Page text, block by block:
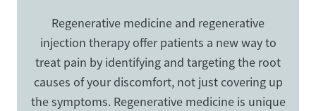
Regenerative medicine and regenerative
injection therapy offer patients a new way to
treat pain by identifying and targeting the root
causes of your discomfort, not just covering up
the symptoms. Regenerative medicine is unique